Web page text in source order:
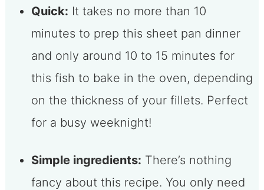
Quick: It takes no more than 10
minutes to prep this sheet pan dinner
and only around 10 to 15 minutes for
this fish to bake in the oven, depending
on the thickness of your fillets. Perfect
for a busy weeknight!
Simple ingredients: There’s nothing
fancy about this recipe. You only need